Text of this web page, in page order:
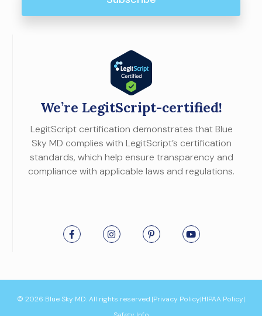
We’re LegitScript-certified!
LegitScript certification demonstrates that Blue
Sky MD complies with LegitScript’s certification
standards, which help ensure transparency and
compliance with applicable laws and regulations.
© 2026 Blue Sky MD. All rights reserved.|Privacy Policy|HIPAA Policy|